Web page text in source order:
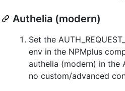
Authelia (modern)
Set the
env in the NPMplus
authelia (modern) in the
no custom/advanced